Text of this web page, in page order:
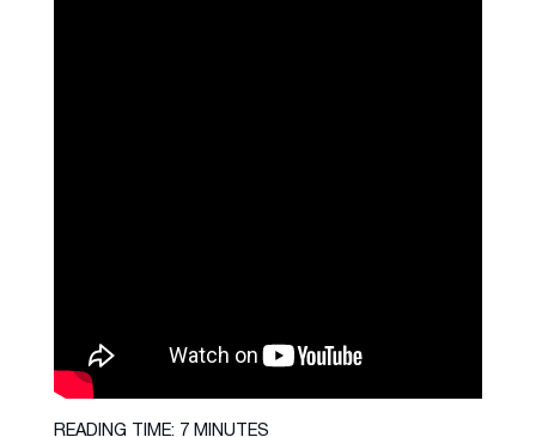
READING TIME: 7 MINUTES